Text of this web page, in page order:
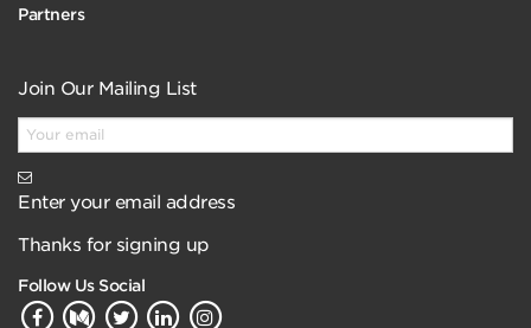
Partners
Join Our Mailing List
Enter your email address
Thanks for signing up
Follow Us Social